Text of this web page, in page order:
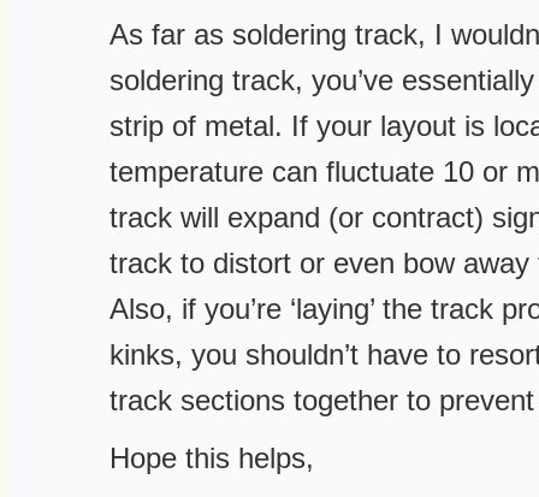
As far as soldering track, I
soldering track, you’ve
strip of metal. If your layout is
temperature can fluctuate 10 or
track will expand (or contract)
track to distort or even bow
Also, if you’re ‘laying’ the track
kinks, you shouldn’t have to
track sections together to
Hope this helps,